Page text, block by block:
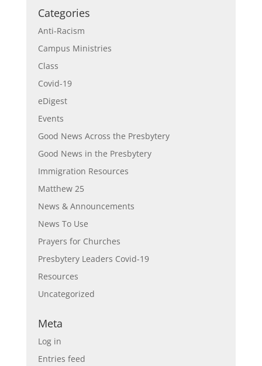
Categories
Anti-Racism
Campus Ministries
Class
Covid-19
eDigest
Events
Good News Across the Presbytery
Good News in the Presbytery
Immigration Resources
Matthew 25
News & Announcements
News To Use
Prayers for Churches
Presbytery Leaders Covid-19
Resources
Uncategorized
Meta
Log in
Entries feed